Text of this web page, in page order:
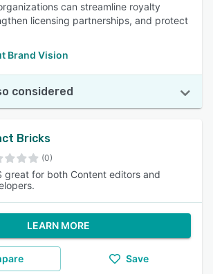
can streamline royalty
licensing partnerships, and protect
Brand Vision
considered
Bricks
(0)
great for both Content editors and
LEARN MORE
Save